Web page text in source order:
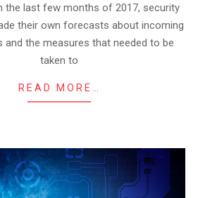
the last few months of 2017, security
their own forecasts about incoming
and the measures that needed to be
taken to
READ MORE…